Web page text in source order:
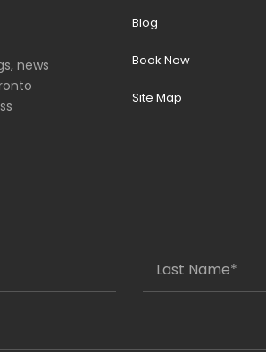
news
Blog
Book Now
Site Map